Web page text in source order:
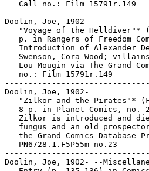
   Call no.: Film 15791r.149
Doolin, Joe, 1902-
"Voyage of the Helldiver"*
p. in Rangers of Freedom
Introduction of Alexander
Swenson, Cora Wood;
Lou Mougin via The Grand
   no.: Film 15791r.149
Doolin, Joe, 1902-
"Zilkor and the Pirates"*
8 p. in Planet Comics, no.
Zilkor is introduced and
fungus and an old
the Grand Comics Database
   PN6728.1.F5P55m no.23
Doolin, Joe, 1902- --